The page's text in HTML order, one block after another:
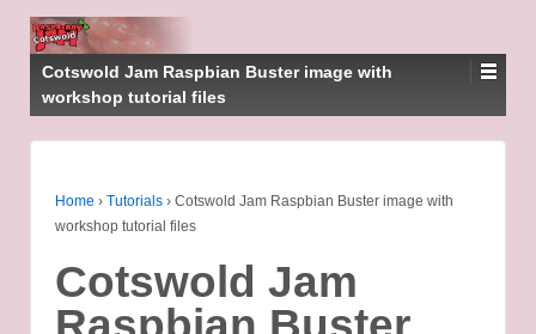
Cotswold Jam Raspbian Buster image with
workshop tutorial files
Home › Tutorials › Cotswold Jam Raspbian Buster image with
workshop tutorial files
Cotswold Jam